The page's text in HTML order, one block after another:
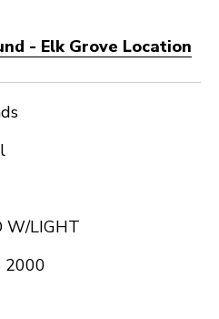
- Elk Grove Location
W/LIGHT
2000